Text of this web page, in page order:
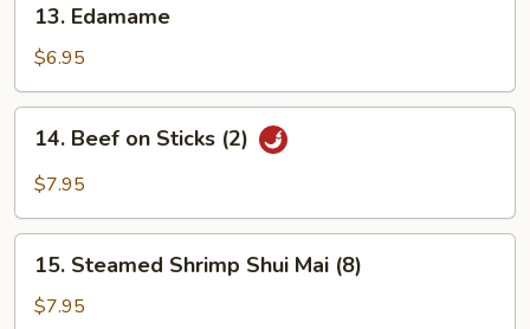
Sauce
Edamame
13. Edamame
$6.95
Beef
(2)
14. Beef on Sticks (2)
$7.95
Steamed
Shrimp
15. Steamed Shrimp Shui Mai (8)
$7.95